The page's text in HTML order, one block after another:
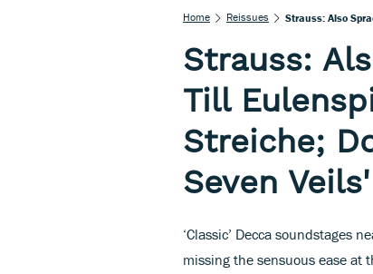
Home Reissues Strauss: Also
Strauss:
Till
Streiche;
Seven
‘Classic’ Decca soundstages
missing the sensuous ease at